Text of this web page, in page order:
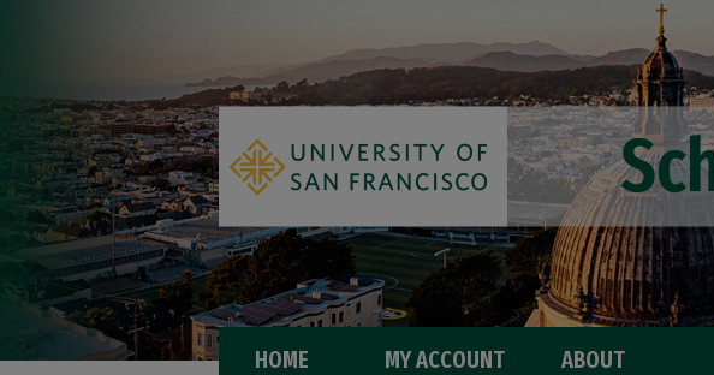
HOME MY ACCOUNT ABOUT